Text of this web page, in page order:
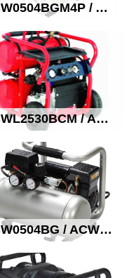
ACW0504BGM4P / ACW0504AGM4P Oil free quiet compressor
ACWL2530BCM / ACWL2530ACM Oil free compressor
ACW0504BG / ACW0504AG Oil free compressor